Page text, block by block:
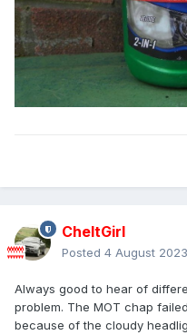
CheltGirl
Posted 4 August 2023
Always good to hear of
problem. The MOT chap
because of the cloudy